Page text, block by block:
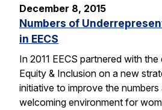
December 8, 2015
Numbers of
in EECS
In 2011 EECS partnered with
Equity & Inclusion on a new
initiative to improve the
welcoming environment for